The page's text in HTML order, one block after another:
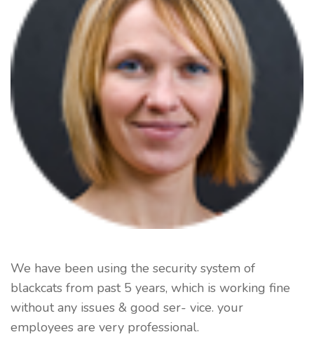
We have been using the security system of
blackcats from past 5 years, which is working fine
without any issues & good ser- vice. your
employees are very professional.